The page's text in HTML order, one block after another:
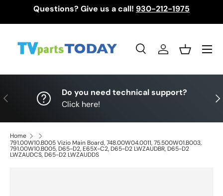
Questions? Give us a call! 930-212-1975
SearchLog inBasket
Menu
Previous
Do you need technical support?
Click here!
Home
791.00W10.B005 Vizio Main Board, 748.00W04.0011, 75.500W01.B003,
791.00W10.B005, D65-D2, E65X-C2, D65-D2 LWZAUDBR, D65-D2
LWZAUDCS, D65-D2 LWZAUDDS